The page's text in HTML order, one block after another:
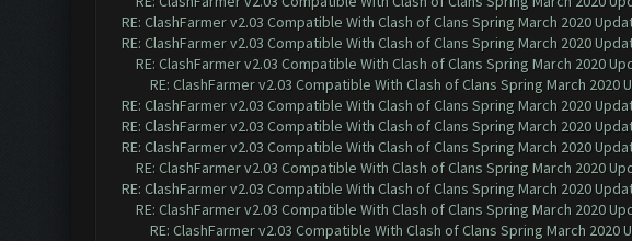
RE: ClashFarmer v2.03 Compatible With Clash of Clans Spring March 2020
RE: ClashFarmer v2.03 Compatible With Clash of Clans Spring March 2020
RE: ClashFarmer v2.03 Compatible With Clash of Clans Spring March 2020
RE: ClashFarmer v2.03 Compatible With Clash of Clans Spring March 2020
RE: ClashFarmer v2.03 Compatible With Clash of Clans Spring March 2020
RE: ClashFarmer v2.03 Compatible With Clash of Clans Spring March 2020
RE: ClashFarmer v2.03 Compatible With Clash of Clans Spring March 2020
RE: ClashFarmer v2.03 Compatible With Clash of Clans Spring March 2020
RE: ClashFarmer v2.03 Compatible With Clash of Clans Spring March 2020
RE: ClashFarmer v2.03 Compatible With Clash of Clans Spring March 2020
RE: ClashFarmer v2.03 Compatible With Clash of Clans Spring March 2020